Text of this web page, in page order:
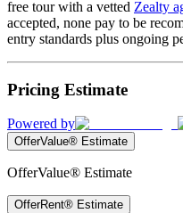
free tour with a vetted Zealty
accepted, none pay to be
entry standards plus ongoing
Pricing Estimate
Powered by
OfferValue® Estimate
OfferValue® Estimate
OfferRent® Estimate